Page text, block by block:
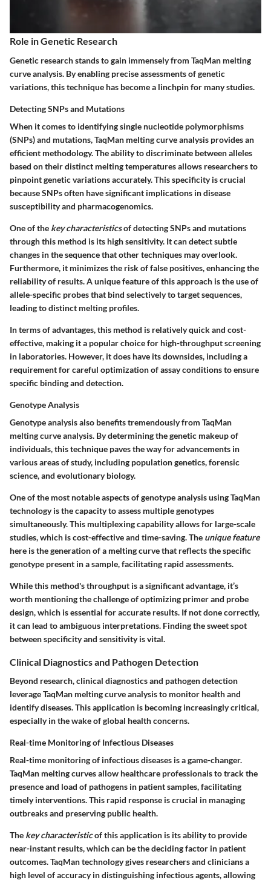
Role in Genetic Research
Genetic research stands to gain immensely from TaqMan melting
curve analysis. By enabling precise assessments of genetic
variations, this technique has become a linchpin for many studies.
Detecting SNPs and Mutations
When it comes to identifying single nucleotide polymorphisms
(SNPs) and mutations, TaqMan melting curve analysis provides an
efficient methodology. The ability to discriminate between alleles
based on their distinct melting temperatures allows researchers to
pinpoint genetic variations accurately. This specificity is crucial
because SNPs often have significant implications in disease
susceptibility and pharmacogenomics.
One of the key characteristicsof detecting SNPs and mutations
through this method is its high sensitivity. It can detect subtle
changes in the sequence that other techniques may overlook.
Furthermore, it minimizes the risk of false positives, enhancing the
reliability of results. A unique feature of this approach is the use of
allele-specific probes that bind selectively to target sequences,
leading to distinct melting profiles.
In terms of advantages, this method is relatively quick and cost-
effective, making it a popular choice for high-throughput screening
in laboratories. However, it does have its downsides, including a
requirement for careful optimization of assay conditions to ensure
specific binding and detection.
Genotype Analysis
Genotype analysis also benefits tremendously from TaqMan
melting curve analysis. By determining the genetic makeup of
individuals, this technique paves the way for advancements in
various areas of study, including population genetics, forensic
science, and evolutionary biology.
One of the most notable aspects of genotype analysis using TaqMan
technology is the capacity to assess multiple genotypes
simultaneously. This multiplexing capability allows for large-scale
studies, which is cost-effective and time-saving. The unique feature
here is the generation of a melting curve that reflects the specific
genotype present in a sample, facilitating rapid assessments.
While this method's throughput is a significant advantage, it’s
worth mentioning the challenge of optimizing primer and probe
design, which is essential for accurate results. If not done correctly,
it can lead to ambiguous interpretations. Finding the sweet spot
between specificity and sensitivity is vital.
Clinical Diagnostics and Pathogen Detection
Beyond research, clinical diagnostics and pathogen detection
leverage TaqMan melting curve analysis to monitor health and
identify diseases. This application is becoming increasingly critical,
especially in the wake of global health concerns.
Real-time Monitoring of Infectious Diseases
Real-time monitoring of infectious diseases is a game-changer.
TaqMan melting curves allow healthcare professionals to track the
presence and load of pathogens in patient samples, facilitating
timely interventions. This rapid response is crucial in managing
outbreaks and preserving public health.
The key characteristicof this application is its ability to provide
near-instant results, which can be the deciding factor in patient
outcomes. TaqMan technology gives researchers and clinicians a
high level of accuracy in distinguishing infectious agents, allowing